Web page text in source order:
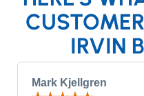
IRVIN
Mark Kjellgren